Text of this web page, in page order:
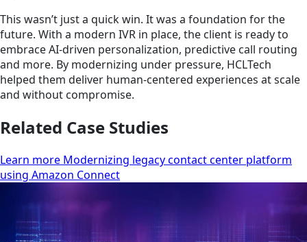
This wasn’t just a quick win. It was a foundation for the
future. With a modern IVR in place, the client is ready to
embrace AI-driven personalization, predictive call routing
and more. By modernizing under pressure, HCLTech
helped them deliver human-centered experiences at scale
and without compromise.
Related Case Studies
Learn more Modernizing legacy contact center platform
using Amazon Connect